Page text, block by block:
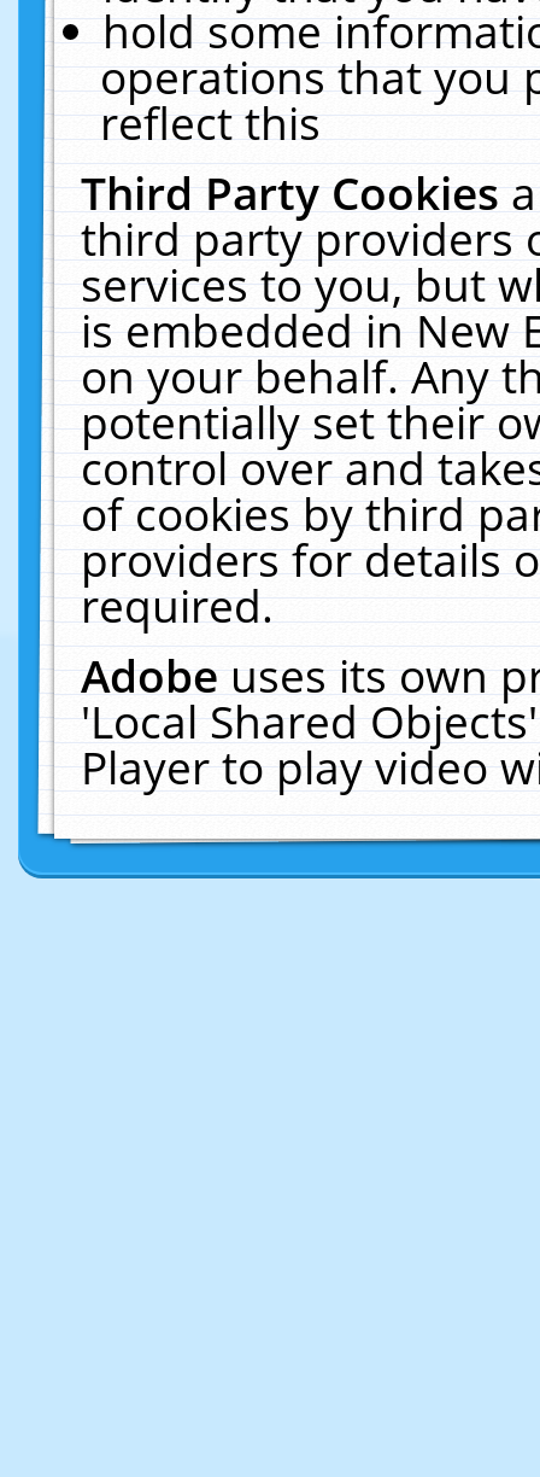
hold some
operations that you
reflect this
Third Party Cookies
third party providers
services to you, but
is embedded in New
on your behalf. Any
potentially set their
control over and
of cookies by third
providers for details
required.
Adobeuses its own
'Local Shared
Player to play video